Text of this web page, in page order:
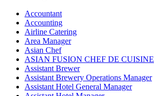
Accountant
Accounting
Airline Catering
Area Manager
Asian Chef
ASIAN FUSION CHEF DE CUISINE
Assistant Brewer
Assistant Brewery Operations Manager
Assistant Hotel General Manager